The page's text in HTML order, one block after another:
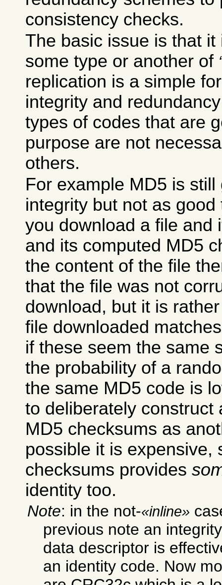
consistency checks.
The basic issue is that
some type or another of
replication is a simple
integrity and
types of codes that are
purpose are not
others.
For example MD5 is
integrity but not as
you download a file and
and its computed MD5
the content of the file
that the file was not
download, but it is
file downloaded
if these seem the same
the probability of a
the same MD5 code is
to deliberately construct
MD5 checksums as
possible it is expensive,
checksums provides
identity too.
Note: in the not- inline
previous note an
data descriptor is
an identity code. Now